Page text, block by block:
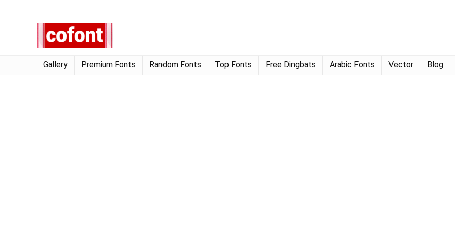
Gallery Premium Fonts Random Fonts Top Fonts Free Dingbats Arabic Fonts Vector Blog